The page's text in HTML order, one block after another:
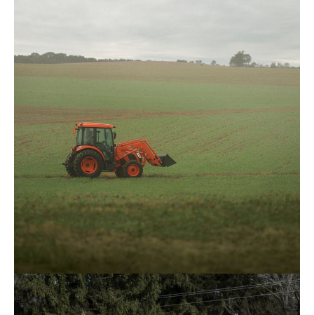
Kioti – CK3520SEHC